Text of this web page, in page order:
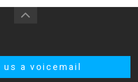
us a voicemail